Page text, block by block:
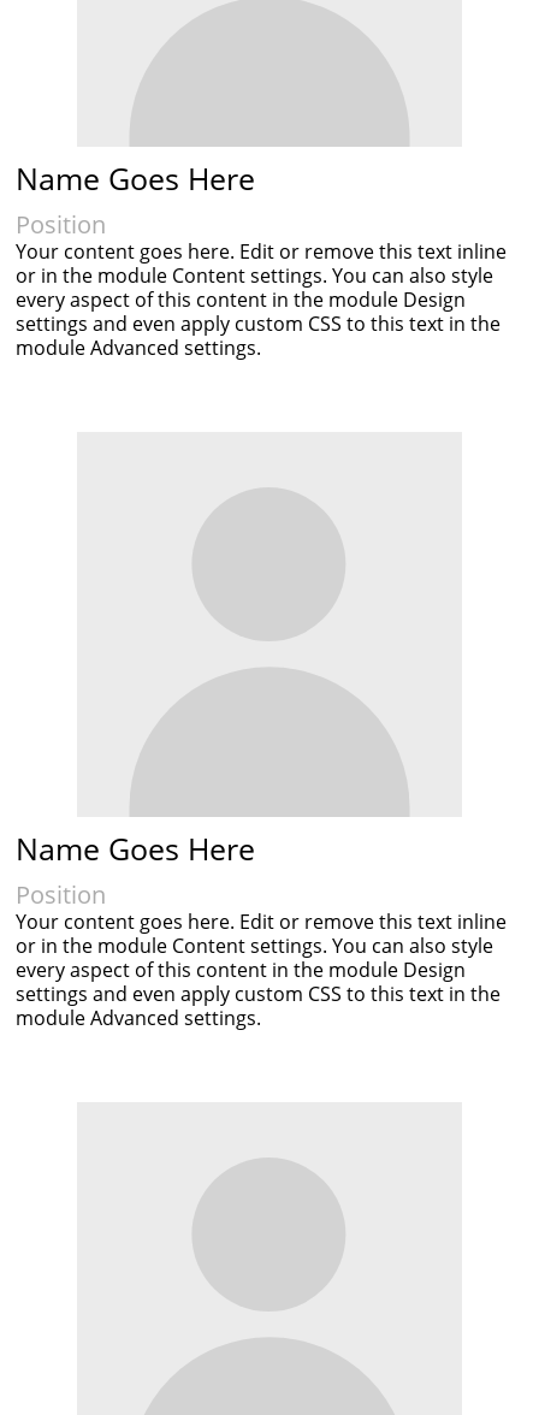
Name Goes Here
Position
Your content goes here. Edit or remove this text inline
or in the module Content settings. You can also style
every aspect of this content in the module Design
settings and even apply custom CSS to this text in the
module Advanced settings.
Name Goes Here
Position
Your content goes here. Edit or remove this text inline
or in the module Content settings. You can also style
every aspect of this content in the module Design
settings and even apply custom CSS to this text in the
module Advanced settings.